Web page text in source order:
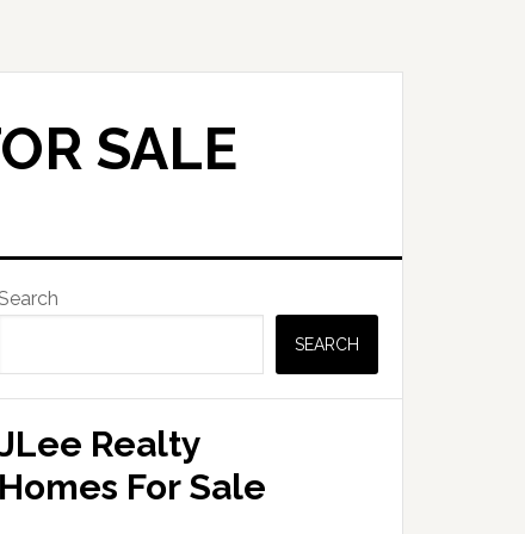
SALE
SEARCH
Realty
Homes For Sale